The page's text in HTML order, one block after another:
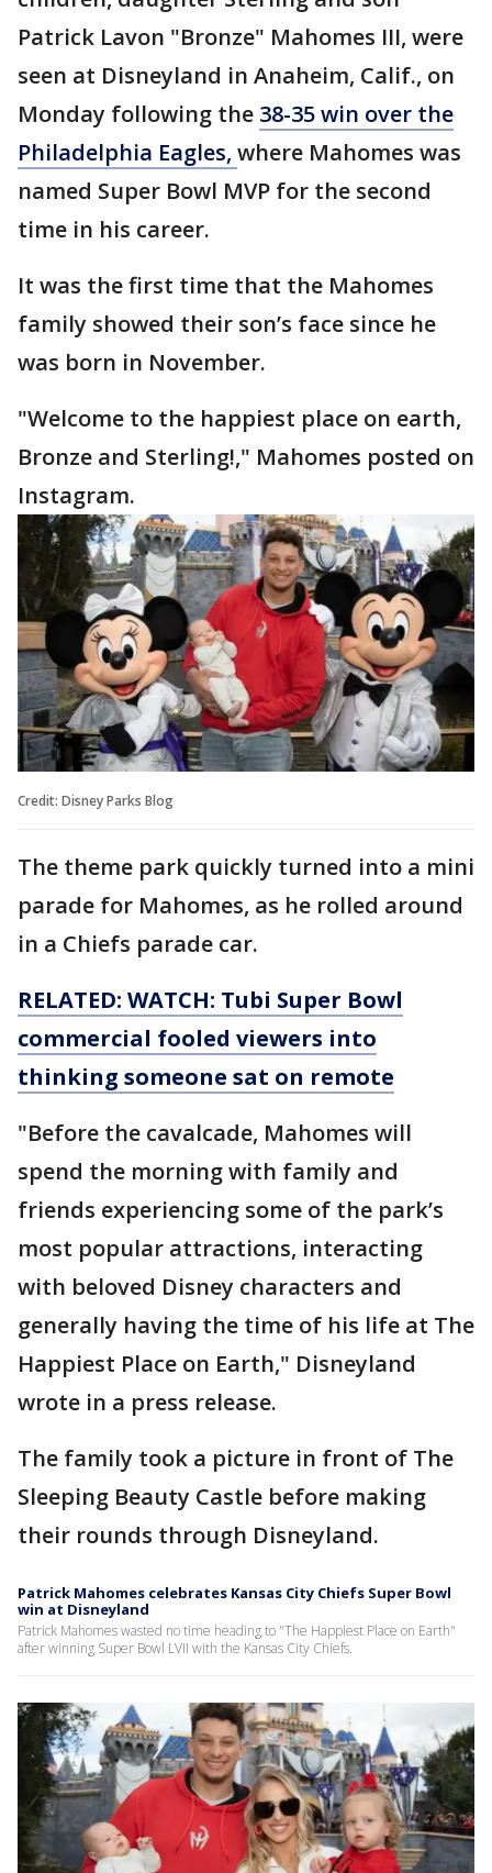
Patrick Lavon "Bronze" Mahomes III, were
seen at Disneyland in Anaheim, Calif., on
Monday following the 38-35 win over the
Philadelphia Eagles, where Mahomes was
named Super Bowl MVP for the second
time in his career.
It was the first time that the Mahomes
family showed their son’s face since he
was born in November.
"Welcome to the happiest place on earth,
Bronze and Sterling!," Mahomes posted on
Instagram.
Credit: Disney Parks Blog
The theme park quickly turned into a mini
parade for Mahomes, as he rolled around
in a Chiefs parade car.
RELATED: WATCH: Tubi Super Bowl
commercial fooled viewers into
thinking someone sat on remote
"Before the cavalcade, Mahomes will
spend the morning with family and
friends experiencing some of the park’s
most popular attractions, interacting
with beloved Disney characters and
generally having the time of his life at The
Happiest Place on Earth," Disneyland
wrote in a press release.
The family took a picture in front of The
Sleeping Beauty Castle before making
their rounds through Disneyland.
Patrick Mahomes celebrates Kansas City Chiefs Super Bowl
win at Disneyland
Patrick Mahomes wasted no time heading to "The Happiest Place on Earth"
after winning Super Bowl LVII with the Kansas City Chiefs.